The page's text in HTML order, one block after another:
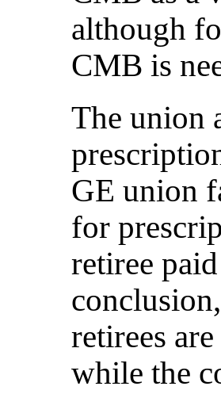
although
CMB is
The union
GE union
for
retiree
retirees
while the